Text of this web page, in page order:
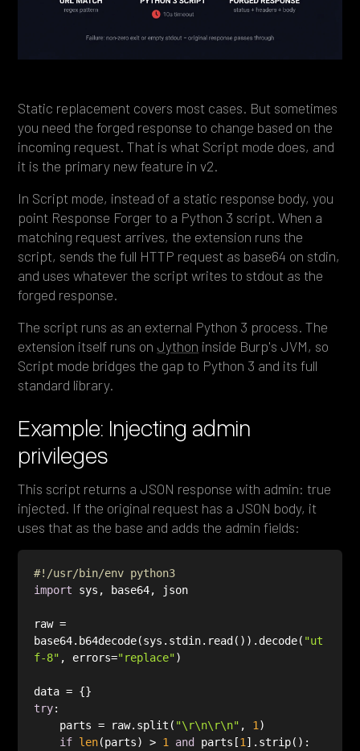
Static replacement covers most cases. But sometimes
you need the forged response to change based on the
incoming request. That is what Script mode does, and
it is the primary new feature in v2.
In Script mode, instead of a static response body, you
point Response Forger to a Python 3 script. When a
matching request arrives, the extension runs the
script, sends the full HTTP request as base64 on stdin,
and uses whatever the script writes to stdout as the
forged response.
The script runs as an external Python 3 process. The
extension itself runs on Jython inside Burp's JVM, so
Script mode bridges the gap to Python 3 and its full
standard library.
Example: Injecting admin
privileges
This script returns a JSON response with admin: true
injected. If the original request has a JSON body, it
uses that as the base and adds the admin fields:
#!/usr/bin/env python3
import
sys, base64, json
raw =
base64.b64decode(sys.stdin.read()).decode( "ut
f-8" , errors="replace"
try
    parts = raw.split(
"\r\n\r\n" , 1
if len(parts) > 1 and parts[1